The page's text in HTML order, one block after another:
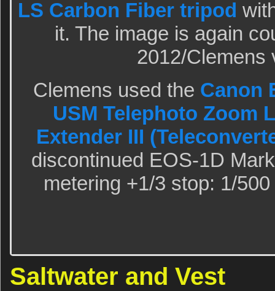
LS Carbon Fiber tripod
it. The image is again
2012/Clemens
Clemens used the Canon
USM Telephoto Zoom
Extender III
discontinued EOS-1D
metering +1/3 stop: 1/
Saltwater and Vest